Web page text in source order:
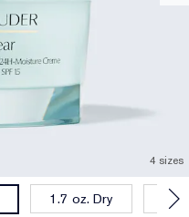
4 sizes
1.7 oz. Dry